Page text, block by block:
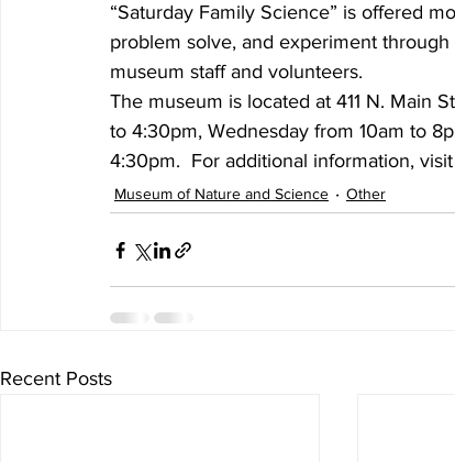
“Saturday Family Science” is offered
problem solve, and experiment
museum staff and volunteers.
The museum is located at 411 N. Main
to 4:30pm, Wednesday from 10am to
4:30pm.  For additional information,
Museum of Nature and Science Other
Recent Posts